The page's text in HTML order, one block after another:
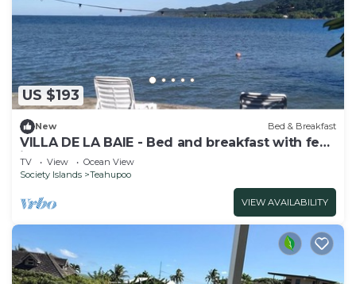
US $193
New Bed & Breakfast
VILLA DE LA BAIE - Bed and breakfast with feet
in the water
TV View
Ocean View
Society Islands
Teahupoo
VIEW AVAILABILITY